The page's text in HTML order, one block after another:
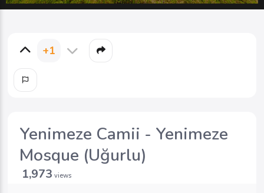
+1
Yenimeze Camii - Yenimeze
Mosque (Uğurlu)
1,973 views